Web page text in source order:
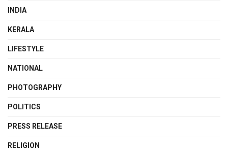
INDIA
KERALA
LIFESTYLE
NATIONAL
PHOTOGRAPHY
POLITICS
PRESS RELEASE
RELIGION